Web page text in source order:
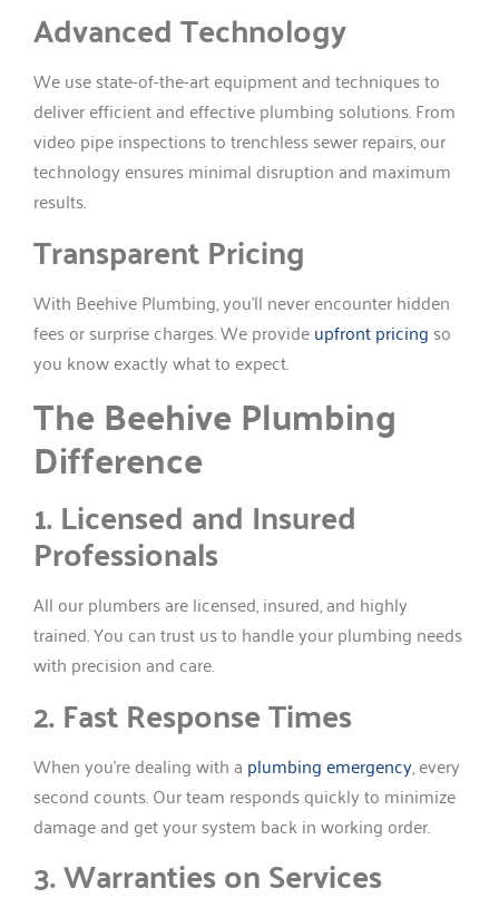
Advanced Technology
We use state-of-the-art equipment and techniques to
deliver efficient and effective plumbing solutions. From
video pipe inspections to trenchless sewer repairs, our
technology ensures minimal disruption and maximum
results.
Transparent Pricing
With Beehive Plumbing, you’ll never encounter hidden
fees or surprise charges. We provideupfront pricing so
you know exactly what to expect.
The Beehive Plumbing
Difference
1. Licensed and Insured
Professionals
All our plumbers are licensed, insured, and highly
trained. You can trust us to handle your plumbing needs
with precision and care.
2. Fast Response Times
When you’re dealing with a plumbing emergency, every
second counts. Our team responds quickly to minimize
damage and get your system back in working order.
3. Warranties on Services